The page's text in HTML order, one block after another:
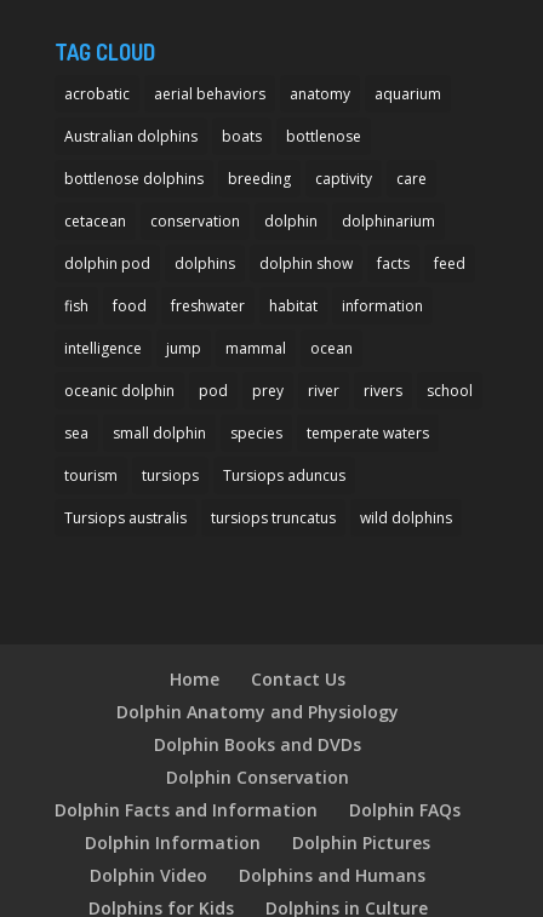
TAG CLOUD
acrobatic aerial behaviors anatomy aquarium
Australian dolphins boats bottlenose
bottlenose dolphins breeding captivity care
cetacean conservation dolphin dolphinarium
dolphin pod dolphins dolphin show facts feed
fish food freshwater habitat information
intelligence jump mammal ocean
oceanic dolphin pod prey river rivers school
sea small dolphin species temperate waters
tourism tursiops Tursiops aduncus
Tursiops australis tursiops truncatus wild dolphins
Home
Contact Us
Dolphin Anatomy and Physiology
Dolphin Books and DVDs
Dolphin Conservation
Dolphin Facts and Information
Dolphin FAQs
Dolphin Information
Dolphin Pictures
Dolphin Video
Dolphins and Humans
Dolphins for Kids
Dolphins in Culture